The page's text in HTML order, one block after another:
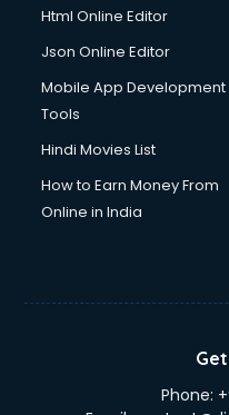
Driving License Agents
Drone on Rent services
Duplicate Key Maker
Ecommerce
Ecommerce Hosting
Ecommerce Solutions
Education Game
Email Marketing services
Entertainment Mobile
Html Online Editor
Json Online Editor
Mobile App Development
Tools
Hindi Movies List
How to Earn Money From
Online in India
Phone: